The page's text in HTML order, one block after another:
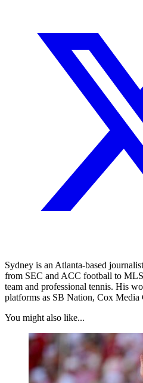
Sydney is an Atlanta-based
from SEC and ACC football to
team and professional tennis. His
platforms as SB Nation, Cox Media
You might also like...